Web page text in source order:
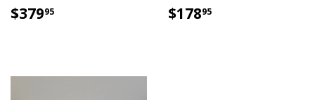
REGULAR
$37995 REGULAR
$17895